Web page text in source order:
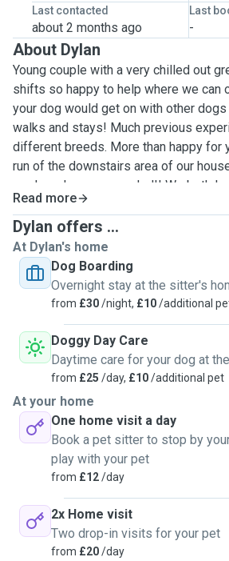
Last contacted
about 2 months ago
Last
-
About Dylan
Young couple with a very chilled out
shifts so happy to help where we can
your dog would get on with other
walks and stays! Much previous
different breeds. More than happy for
run of the downstairs area of our
garden whenever needed!! We both
and live in a very rural area with nearby
Trail. Our greyhound is always on lead
enclosed field and very well behaved.
on the sofa and we certainly wouldn't
doing the same, it's the comfiest spot.
beforehand to introduce ourselves
at ease!!
Read more
Dylan offers ...
At Dylan's home
Dog Boarding
Overnight stay at the sitter's
from £30/night, £10/additional
Doggy Day Care
Daytime care for your dog at
from £25 /day, £10/additional pet
At your home
One home visit a day
Book a pet sitter to stop by
play with your pet
from £12/day
2x Home visit
Two drop-in visits for your pet
from £20/day